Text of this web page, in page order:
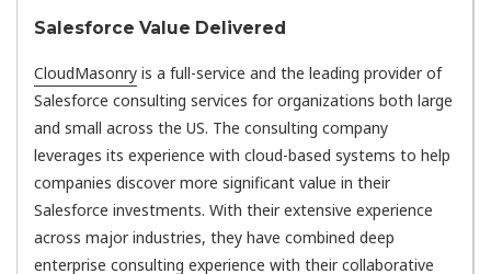
Salesforce Value Delivered
CloudMasonry is a full-service and the leading provider of
Salesforce consulting services for organizations both large
and small across the US. The consulting company
leverages its experience with cloud-based systems to help
companies discover more significant value in their
Salesforce investments. With their extensive experience
across major industries, they have combined deep
enterprise consulting experience with their collaborative